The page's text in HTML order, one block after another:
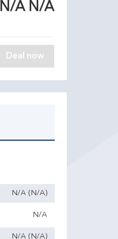
N/A N/A
N/A (N/A)
N/A
N/A (N/A)